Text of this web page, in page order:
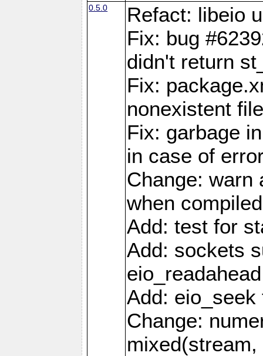
0.5.0
Refact: libeio
Fix: bug
didn't return
Fix:
nonexistent
Fix: garbage
in case of
Change: warn
when
Add: test for
Add: sockets
Add: eio_seek
Change: